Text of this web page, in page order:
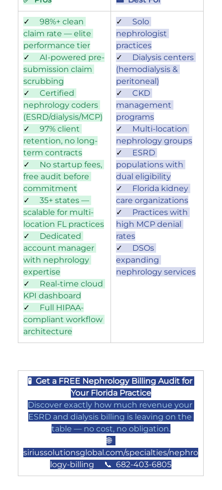
✓ 98%+ clean
claim rate — elite
performance tier
✓ AI-powered pre-
submission claim
scrubbing
✓ Certified
nephrology coders
(ESRD/dialysis/MCP)
✓ 97% client
retention, no long-
term contracts
✓ No startup fees,
free audit before
commitment
✓ 35+ states —
scalable for multi-
location FL practices
✓ Dedicated
account manager
with nephrology
expertise
✓ Real-time cloud
KPI dashboard
✓ Full HIPAA-
compliant workflow
architecture
✓ Solo
nephrologist
practices
✓ Dialysis centers
(hemodialysis &
peritoneal)
✓ CKD
management
programs
✓ Multi-location
nephrology groups
✓ ESRD
populations with
dual eligibility
✓ Florida kidney
care organizations
✓ Practices with
high MCP denial
rates
✓ DSOs
expanding
nephrology services
🧪  Get a FREE Nephrology Billing Audit for
Your Florida Practice
Discover exactly how much revenue your
ESRD and dialysis billing is leaving on the
table — no cost, no obligation.
🌐
siriussolutionsglobal.com/specialties/nephro
logy-billing 📞  682-403-6805